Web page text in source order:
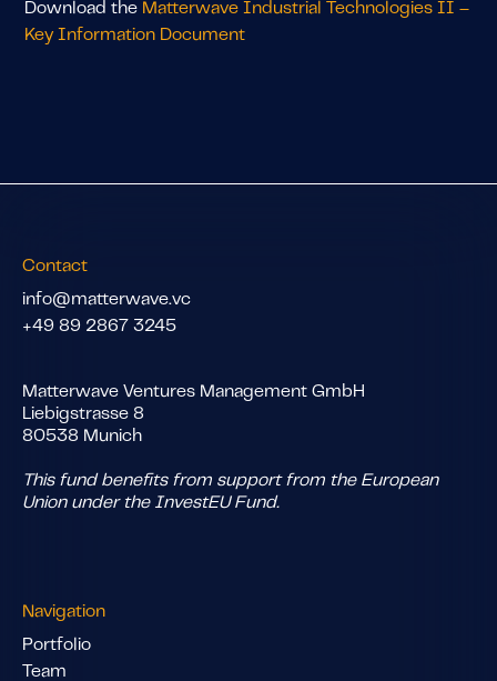
Download the Matterwave Industrial Technologies II –
Key Information Document
Contact
info@matterwave.vc
+49 89 2867 3245
Matterwave Ventures Management GmbH
Liebigstrasse 8
80538 Munich
This fund benefits from support from the European
Union under the InvestEU Fund.
Navigation
Portfolio
Team